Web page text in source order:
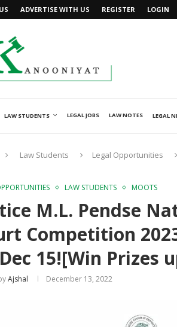
ADVERTISE WITH US REGISTER LOGIN
LAW STUDENTS LEGAL JOBS LAW NOTES LEGAL
Law Students Legal Opportunities
LAW STUDENTS MOOTS
M.L. Pendse
Competition
15![Win Prizes
Ajshal December 13, 2022